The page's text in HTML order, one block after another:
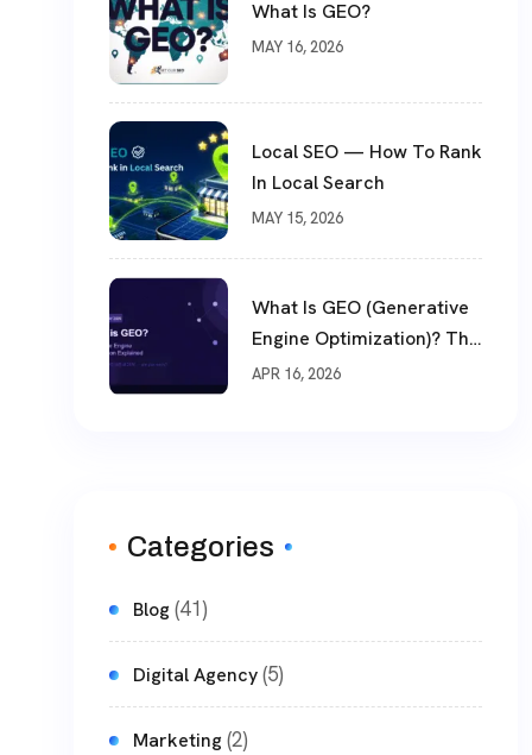
What Is GEO?
MAY 16, 2026
Local SEO — How To Rank
In Local Search
MAY 15, 2026
What Is GEO (Generative
Engine Optimization)? The
Biggest SEO Shift Of 2026
APR 16, 2026
Categories
Blog(41)
Digital Agency(5)
Marketing(2)